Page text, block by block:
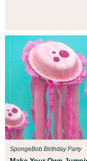
SpongeBob Birthday Party